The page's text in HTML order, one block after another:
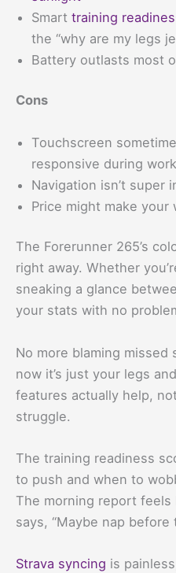
Smart training
the “why are my legs
Battery outlasts most
Cons
Touchscreen
responsive during
Navigation isn’t super
Price might make your
The Forerunner 265’s
right away. Whether
sneaking a glance
your stats with no
No more blaming
now it’s just your legs
features actually help,
struggle.
The training readiness
to push and when to
The morning report feels
says, “Maybe nap before
Strava syncing is